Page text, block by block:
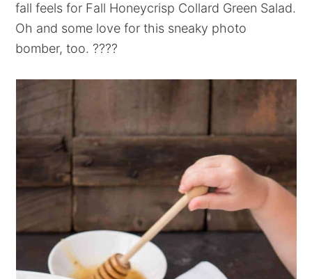
fall feels for Fall Honeycrisp Collard Green Salad.
Oh and some love for this sneaky photo
bomber, too. ????